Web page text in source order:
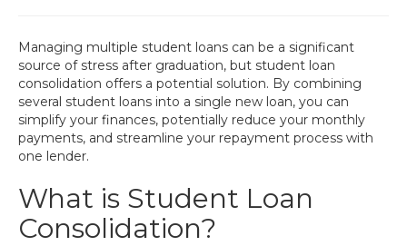
Managing multiple student loans can be a significant
source of stress after graduation, but student loan
consolidation offers a potential solution. By combining
several student loans into a single new loan, you can
simplify your finances, potentially reduce your monthly
payments, and streamline your repayment process with
one lender.
What is Student Loan
Consolidation?